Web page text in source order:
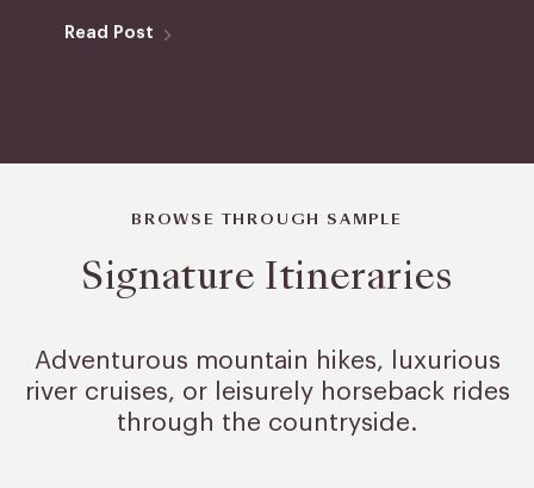
Read Post
BROWSE THROUGH SAMPLE
Signature Itineraries
Adventurous mountain hikes, luxurious
river cruises, or leisurelyhorseback rides
through the countryside.